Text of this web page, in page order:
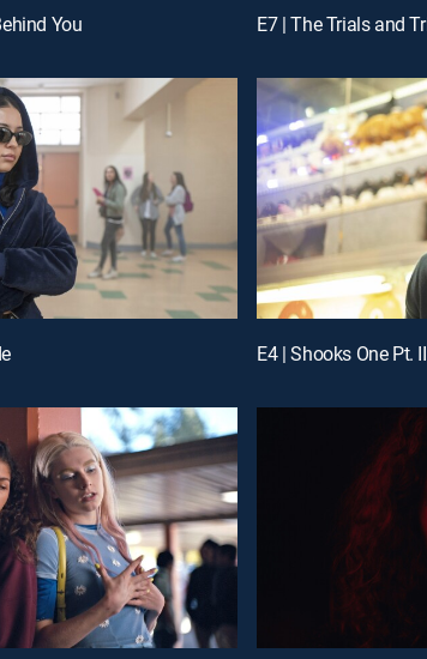
You
E4 | Shooks One Pt. II